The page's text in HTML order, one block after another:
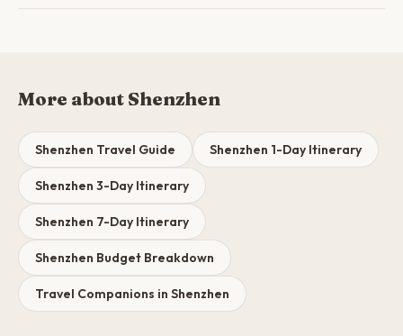
More about Shenzhen
Shenzhen Travel Guide Shenzhen 1-Day Itinerary
Shenzhen 3-Day Itinerary
Shenzhen 7-Day Itinerary
Shenzhen Budget Breakdown
Travel Companions in Shenzhen